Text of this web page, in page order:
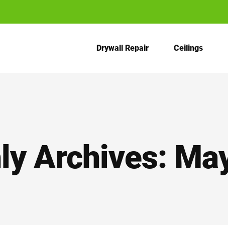
Drywall Repair Ceilings
Archives: